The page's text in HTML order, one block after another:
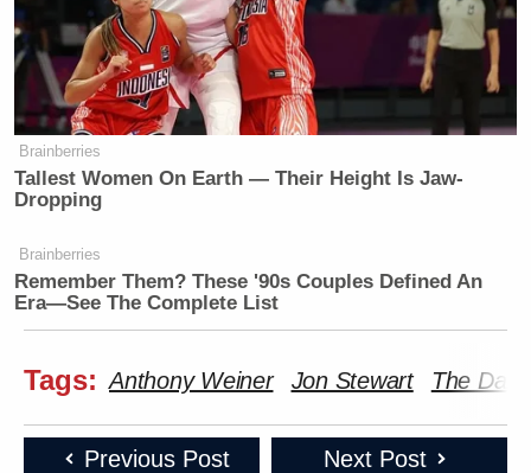
Brainberries
Tallest Women On Earth — Their Height Is Jaw-
Dropping
Brainberries
Remember Them? These '90s Couples Defined An
Era—See The Complete List
Tags: Anthony Weiner Jon Stewart The
Previous Post Next Post